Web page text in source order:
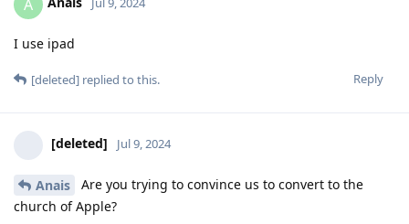
A
I use ipad
Reply
[deleted] replied to this.
[deleted] Jul 9, 2024
Anais
Are you trying to convince us to convert to the
church of Apple?